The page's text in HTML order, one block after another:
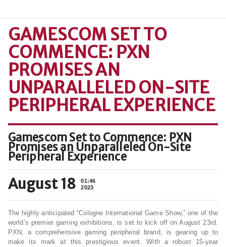
GAMESCOM SET TO
COMMENCE: PXN
PROMISES AN
UNPARALLELED ON-SITE
PERIPHERAL EXPERIENCE
Gamescom Set to Commence: PXN
Promises an Unparalleled On-Site
Peripheral Experience
August 18
01:46
2023
The highly anticipated “Cologne International Game Show,” one of the
world’s premier gaming exhibitions, is set to kick off on August 23rd.
PXN, a comprehensive gaming peripheral brand, is gearing up to
make its mark at this prestigious event. With a robust 15-year